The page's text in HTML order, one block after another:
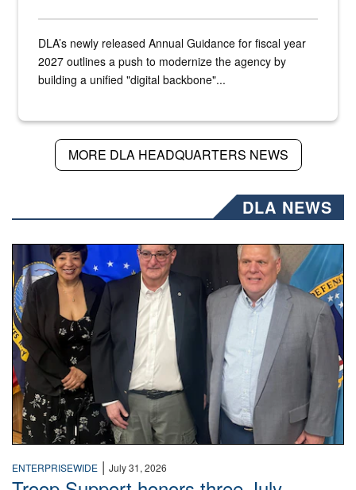
DLA’s newly released Annual Guidance for fiscal year
2027 outlines a push to modernize the agency by
building a unified "digital backbone"...
MORE DLA HEADQUARTERS NEWS
DLA NEWS
Three people stand together.
ENTERPRISEWIDE | July 31, 2026